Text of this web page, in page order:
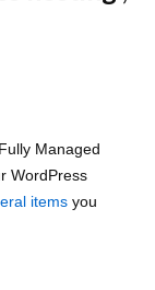
Managed
WordPress
items you